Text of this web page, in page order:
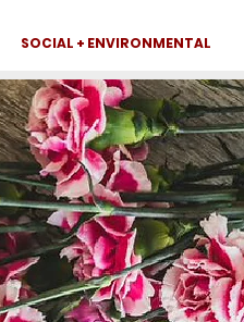
SOCIAL + ENVIRONMENTAL